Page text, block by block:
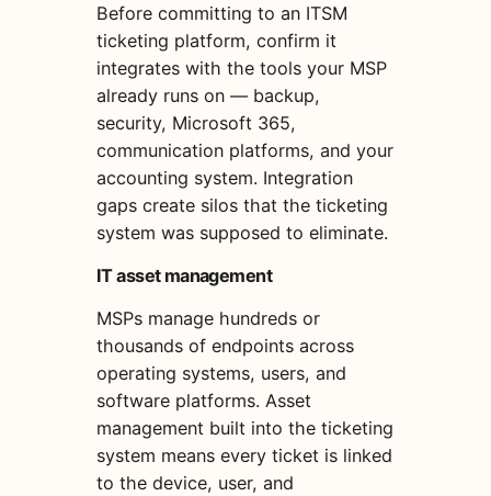
Before committing to an ITSM
ticketing platform, confirm it
integrates with the tools your MSP
already runs on — backup,
security, Microsoft 365,
communication platforms, and your
accounting system. Integration
gaps create silos that the ticketing
system was supposed to eliminate.
IT asset management
MSPs manage hundreds or
thousands of endpoints across
operating systems, users, and
software platforms. Asset
management built into the ticketing
system means every ticket is linked
to the device, user, and